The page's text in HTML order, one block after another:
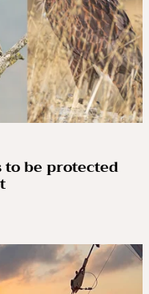
to be protected